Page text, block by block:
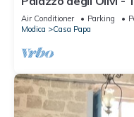
monumental area of
Air Conditioner Parking
Modica
Casa Papa